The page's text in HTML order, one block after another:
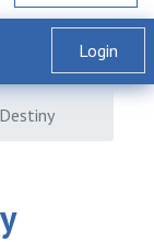
Login